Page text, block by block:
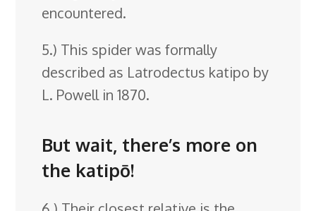
encountered.
5.) This spider was formally
described as Latrodectus katipo by
L. Powell in 1870.
But wait, there’s more on
the katipō!